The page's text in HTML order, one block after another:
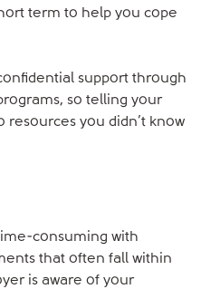
term to help you cope
support through
so telling your
you didn’t know
consuming with
that often fall within
is aware of your